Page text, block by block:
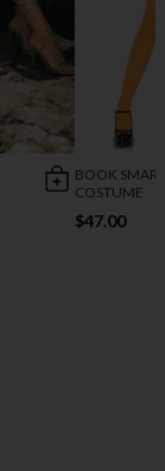
BOOK
COSTUME
$47.00